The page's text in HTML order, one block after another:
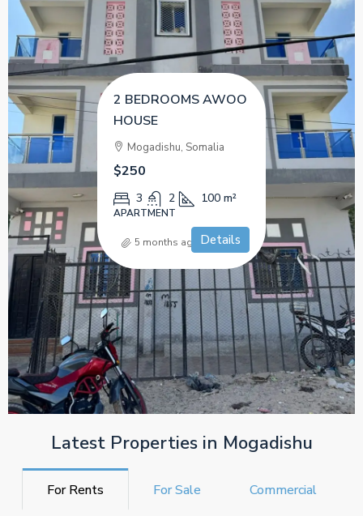
2 BEDROOMS AWOO
HOUSE
Mogadishu, Somalia
$250
3 2 100 m²
APARTMENT
Details
5 months ago
Latest Properties in Mogadishu
For Rents For Sale Commercial